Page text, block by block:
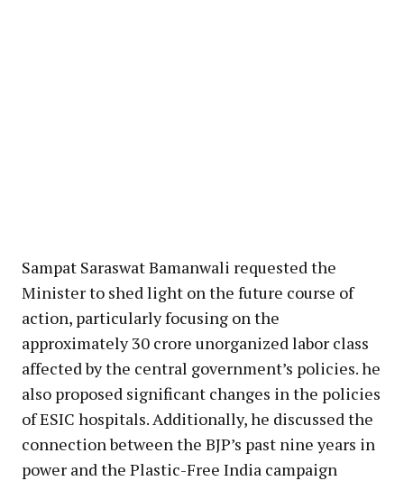
Sampat Saraswat Bamanwali requested the
Minister to shed light on the future course of
action, particularly focusing on the
approximately 30 crore unorganized labor class
affected by the central government’s policies. he
also proposed significant changes in the policies
of ESIC hospitals. Additionally, he discussed the
connection between the BJP’s past nine years in
power and the Plastic-Free India campaign